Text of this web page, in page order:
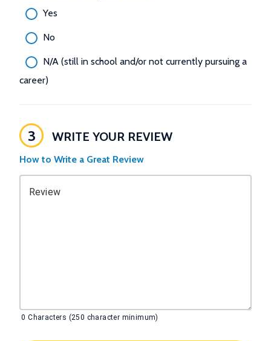
Yes
No
N/A (still in school and/or not currently pursuing a
career)
3 WRITE YOUR REVIEW
How to Write a Great Review
Review
0 Characters (250 character minimum)